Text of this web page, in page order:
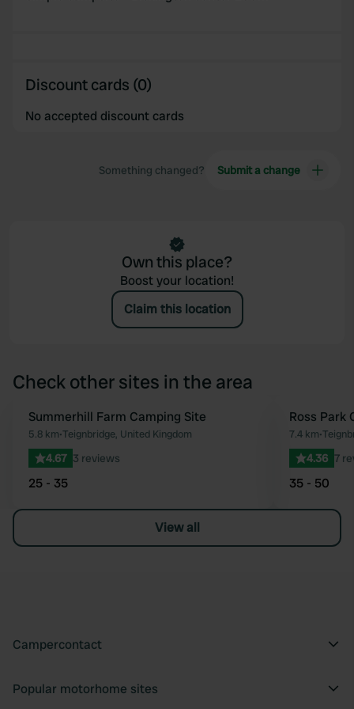
Discount cards (0)
No accepted discount cards
Something changed? Submit a change
Own this place?
Boost your location!
Claim this location
Check other sites in the area
Favourite
Summerhill Farm Camping Site
5.8 km•Teignbridge, United Kingdom
4.67 3 reviews
25 - 35
Ross Park
7.4 km•
4.36 7
35 - 50
View all
Campercontact
Popular motorhome sites